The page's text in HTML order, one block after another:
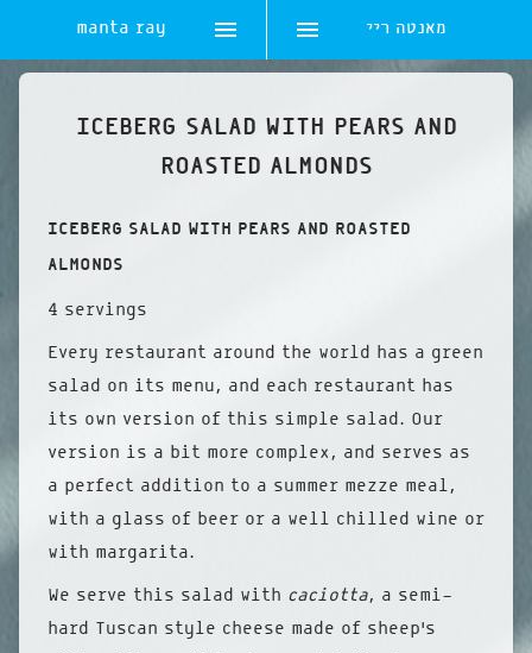
Skip
מאנטה ריי manta ray
ICEBERG SALAD WITH PEARS AND
ROASTED ALMONDS
ICEBERG SALAD WITH PEARS AND ROASTED
ALMONDS
4 servings
Every restaurant around the world has a green
salad on its menu, and each restaurant has
its own version of this simple salad. Our
version is a bit more complex, and serves as
a perfect addition to a summer mezze meal,
with a glass of beer or a well chilled wine or
with margarita.
We serve this salad with caciotta, a semi-
hard Tuscan style cheese made of sheep’s